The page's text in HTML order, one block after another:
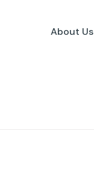
About Us